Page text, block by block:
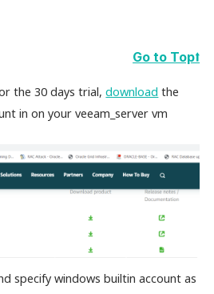
Go to Top⭡
the 30 days trial,download the
in on your veeam_server vm
specify windows builtin account as